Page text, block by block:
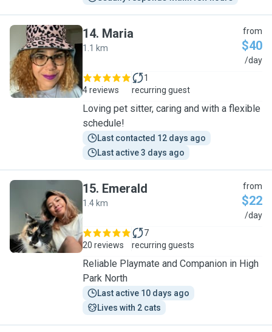
M
14. Maria
1.1 km
from
$40
/day
4 reviews
1
recurring guest
Loving pet sitter, caring and with a flexible
schedule!
Last contacted 12 days ago
Last active 3 days ago
E
15. Emerald
1.4 km
from
$22
/day
20 reviews
7
recurring guests
Reliable Playmate and Companion in High
Park North
Last active 10 days ago
Lives with 2 cats